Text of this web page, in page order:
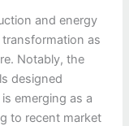
and energy
as
Notably, the
designed
emerging as a
to recent market